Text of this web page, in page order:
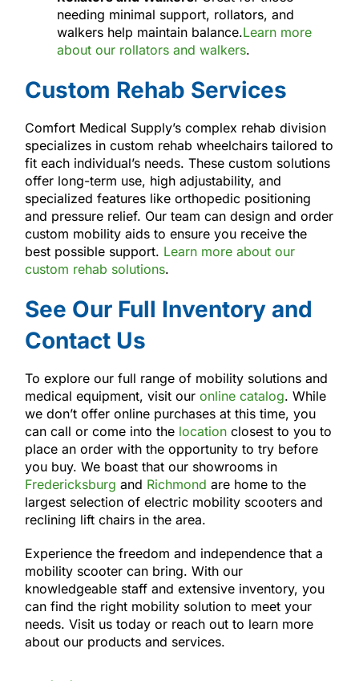
needing minimal support, rollators, and
walkers help maintain balance.Learn more
about our rollators and walkers.
Custom Rehab Services
Comfort Medical Supply’s complex rehab division
specializes in custom rehab wheelchairs tailored to
fit each individual’s needs. These custom solutions
offer long-term use, high adjustability, and
specialized features like orthopedic positioning
and pressure relief. Our team can design and order
custom mobility aids to ensure you receive the
best possible support. Learn more about our
custom rehab solutions.
See Our Full Inventory and
Contact Us
To explore our full range of mobility solutions and
medical equipment, visit our online catalog. While
we don’t offer online purchases at this time, you
can call or come into the locationclosest to you to
place an order with the opportunity to try before
you buy. We boast that our showrooms in
Fredericksburg and Richmond are home to the
largest selection of electric mobility scooters and
reclining lift chairs in the area.
Experience the freedom and independence that a
mobility scooter can bring. With our
knowledgeable staff and extensive inventory, you
can find the right mobility solution to meet your
needs. Visit us today or reach out to learn more
about our products and services.